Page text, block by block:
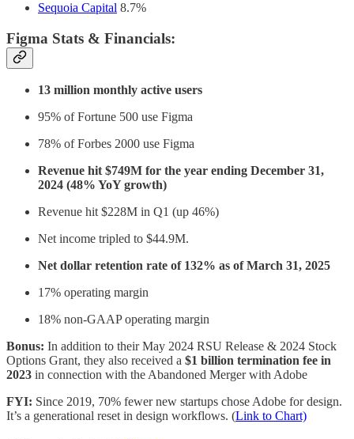
Sequoia Capital 8.7%
Figma Stats & Financials:
13 million monthly active users
95% of Fortune 500 use Figma
78% of Forbes 2000 use Figma
Revenue hit $749M for the year ending December 31,
2024 (48% YoY growth)
Revenue hit $228M in Q1 (up 46%)
Net income tripled to $44.9M.
Net dollar retention rate of 132% as of March 31, 2025
17% operating margin
18% non-GAAP operating margin
Bonus: In addition to their May 2024 RSU Release & 2024 Stock
Options Grant, they also received a $1 billion termination fee in
2023 in connection with the Abandoned Merger with Adobe
FYI: Since 2019, 70% fewer new startups chose Adobe for design.
It’s a generational reset in design workflows. (Link to Chart)